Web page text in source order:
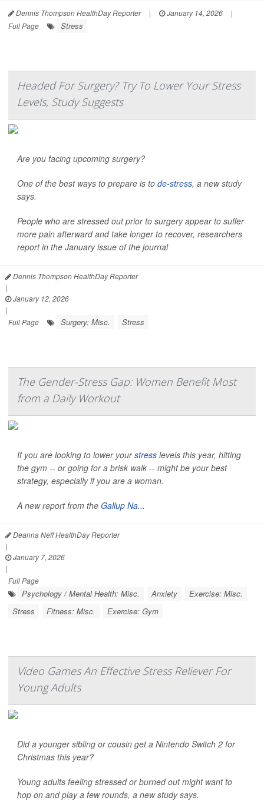
Dennis Thompson HealthDay Reporter | January 14, 2026
|
Full Page
Stress
Headed For Surgery? Try To Lower Your Stress
Levels, Study Suggests
Are you facing upcoming surgery?
One of the best ways to prepare is to de-stress, a new study
says.
People who are stressed out prior to surgery appear to suffer
more pain afterward and take longer to recover, researchers
report in the January issue of the journal
Dennis Thompson HealthDay Reporter
|
January 12, 2026
|
Full Page
Surgery: Misc. Stress
The Gender-Stress Gap: Women Benefit Most
from a Daily Workout
If you are looking to lower yourstress levels this year, hitting
the gym -- or going for a brisk walk -- might be your best
strategy, especially if you are a woman.
A new report from the Gallup Na...
Deanna Neff HealthDay Reporter
|
January 7, 2026
|
Full Page
Psychology / Mental Health: Misc. Anxiety
Exercise: Misc.
Stress
Fitness: Misc. Exercise: Gym
Video Games An Effective Stress Reliever For
Young Adults
Did a younger sibling or cousin get a Nintendo Switch 2 for
Christmas this year?
Young adults feeling stressed or burned out might want to
hop on and play a few rounds, a new study says.